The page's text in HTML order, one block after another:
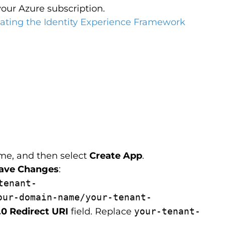
Azure subscription.
the Identity Experience Framework
and then select Create App.
Changes:
domain-name/your-tenant-
Redirect URI field. Replace your-tenant-